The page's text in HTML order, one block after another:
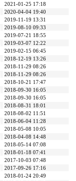
2021-01-25 17:18
2020-04-04 19:40
2019-11-19 13:31
2019-08-10 09:33
2019-07-21 18:55
2019-03-07 12:22
2019-02-15 06:45
2018-12-19 13:26
2018-11-29 08:26
2018-11-29 08:26
2018-10-21 17:47
2018-09-30 16:05
2018-09-30 16:05
2018-08-31 18:01
2018-08-02 11:51
2018-06-04 11:28
2018-05-08 10:05
2018-04-08 14:48
2018-05-14 07:08
2018-01-18 07:41
2017-10-03 07:48
2017-09-26 17:16
2018-01-24 20:49